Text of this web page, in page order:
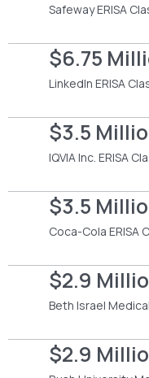
Safeway ERISA
$6.75
LinkedIn ERISA
$3.5
IQVIA Inc. ERISA
$3.5
Coca-Cola ERISA
$2.9
Beth Israel
$2.9